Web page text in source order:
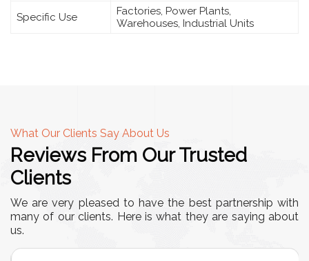
Specific Use
Factories, Power Plants,
Warehouses, Industrial Units
What Our Clients Say About Us
Reviews From Our Trusted
Clients
We are very pleased to have the best partnership with
many of our clients. Here is what they are saying about
us.